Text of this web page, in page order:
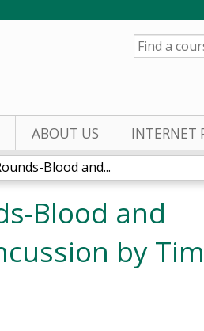
SEARCH
ABOUT US INTERNET
Blood and...
Blood and
by